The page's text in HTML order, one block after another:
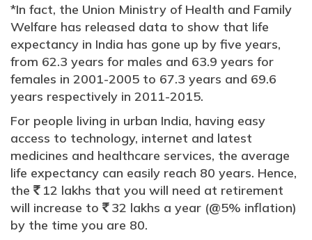
*In fact, the Union Ministry of Health and Family
Welfare has released data to show that life
expectancy in India has gone up by five years,
from 62.3 years for males and 63.9 years for
females in 2001-2005 to 67.3 years and 69.6
years respectively in 2011-2015.
For people living in urban India, having easy
access to technology, internet and latest
medicines and healthcare services, the average
life expectancy can easily reach 80 years. Hence,
the ` 12 lakhs that you will need at retirement
will increase to `32 lakhs a year (@5% inflation)
by the time you are 80.